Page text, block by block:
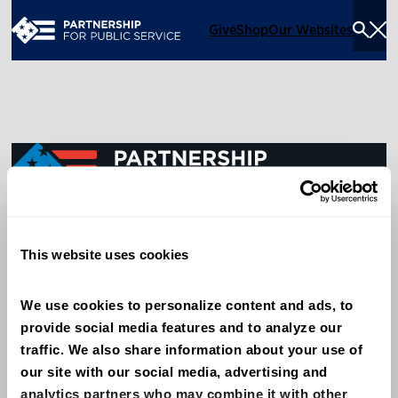
This website uses cookies
We use cookies to personalize content and ads, to
provide social media features and to analyze our
traffic. We also share information about your use of
our site with our social media, advertising and
analytics partners who may combine it with other
GiveShopOur Websites
Washington, DC 20005
Give
Contact